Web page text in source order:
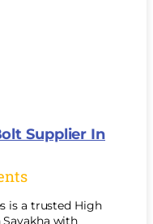
Supplier In
is a trusted High
with